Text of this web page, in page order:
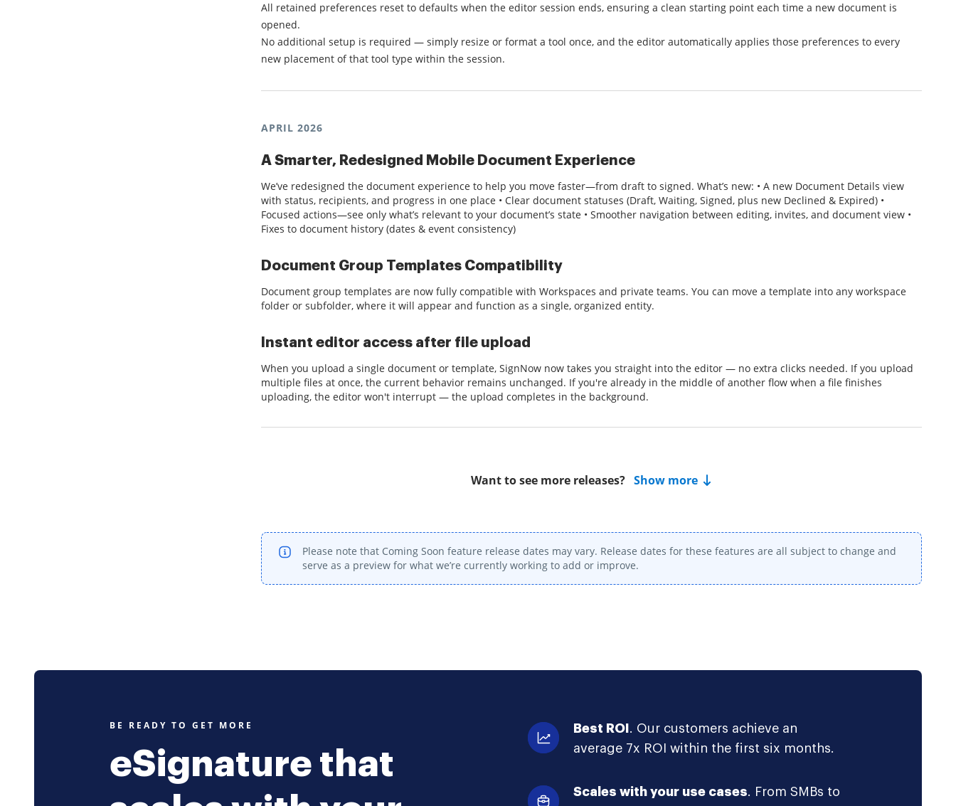
All retained preferences reset to defaults when the editor session ends, ensuring a clean starting point each time a new document is
opened.
No additional setup is required — simply resize or format a tool once, and the editor automatically applies those preferences to every
new placement of that tool type within the session.
APRIL 2026
A Smarter, Redesigned Mobile Document Experience
We’ve redesigned the document experience to help you move faster—from draft to signed. What’s new: • A new Document Details view
with status, recipients, and progress in one place • Clear document statuses (Draft, Waiting, Signed, plus new Declined & Expired) •
Focused actions—see only what’s relevant to your document’s state • Smoother navigation between editing, invites, and document view •
Fixes to document history (dates & event consistency)
Document Group Templates Compatibility
Document group templates are now fully compatible with Workspaces and private teams. You can move a template into any workspace
folder or subfolder, where it will appear and function as a single, organized entity.
Instant editor access after file upload
When you upload a single document or template, SignNow now takes you straight into the editor — no extra clicks needed. If you upload
multiple files at once, the current behavior remains unchanged. If you're already in the middle of another flow when a file finishes
uploading, the editor won't interrupt — the upload completes in the background.
Want to see more releases? Show more
Please note that Coming Soon feature release dates may vary. Release dates for these features are all subject to change and
serve as a preview for what we’re currently working to add or improve.
BE READY TO GET MORE
eSignature that
Best ROI . Our customers achieve an
average 7x ROI within the first six months.
Scales with your use cases. From SMBs to